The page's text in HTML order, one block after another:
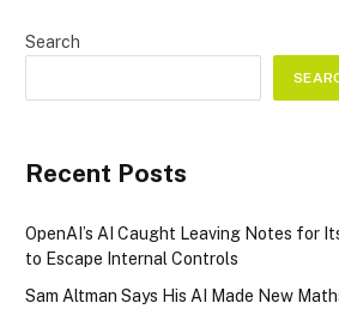
Search
Recent Posts
OpenAI’s AI Caught Leaving Notes for
to Escape Internal Controls
Sam Altman Says His AI Made New